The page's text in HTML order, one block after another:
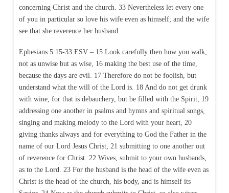
concerning Christ and the church. 33 Nevertheless let every one
of you in particular so love his wife even as himself; and the wife
see that she reverence her husband.
Ephesians 5:15-33 ESV – 15 Look carefully then how you walk,
not as unwise but as wise, 16 making the best use of the time,
because the days are evil. 17 Therefore do not be foolish, but
understand what the will of the Lord is. 18 And do not get drunk
with wine, for that is debauchery, but be filled with the Spirit, 19
addressing one another in psalms and hymns and spiritual songs,
singing and making melody to the Lord with your heart, 20
giving thanks always and for everything to God the Father in the
name of our Lord Jesus Christ, 21 submitting to one another out
of reverence for Christ. 22 Wives, submit to your own husbands,
as to the Lord. 23 For the husband is the head of the wife even as
Christ is the head of the church, his body, and is himself its